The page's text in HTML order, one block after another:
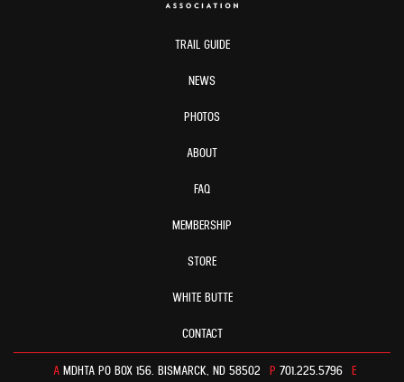
TRAIL GUIDE
NEWS
PHOTOS
ABOUT
FAQ
MEMBERSHIP
STORE
WHITE BUTTE
CONTACT
A MDHTA PO BOX 156. BISMARCK, ND 58502 P 701.225.5796 E